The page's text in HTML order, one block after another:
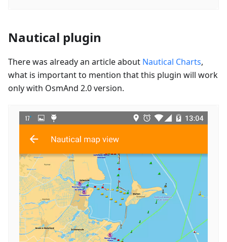
Nautical plugin
There was already an article about Nautical Charts,
what is important to mention that this plugin will work
only with OsmAnd 2.0 version.